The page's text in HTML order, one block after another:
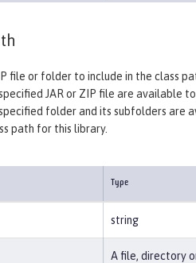
file or folder to include in the class
JAR or ZIP file are available
folder and its subfolders are
path for this library.
Type
string
A file, directory